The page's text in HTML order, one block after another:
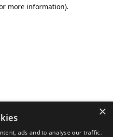
more information).
×
ads and to analyse our traffic.